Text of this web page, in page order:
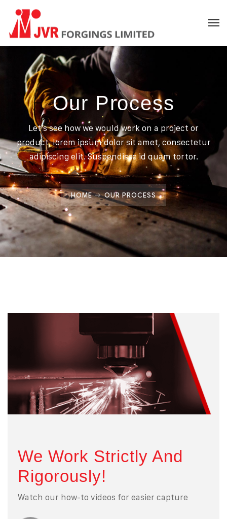
Our Process
Let’s see how we would work on a project or
product, lorem ipsum dolor sit amet, consectetur
adipiscing elit. Suspendisse id quam tortor.
HOME OUR PROCESS
We Work Strictly And
Rigorously!
Watch our how-to videos for easier capture